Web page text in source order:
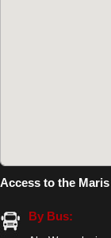
Access to the
By Bus: